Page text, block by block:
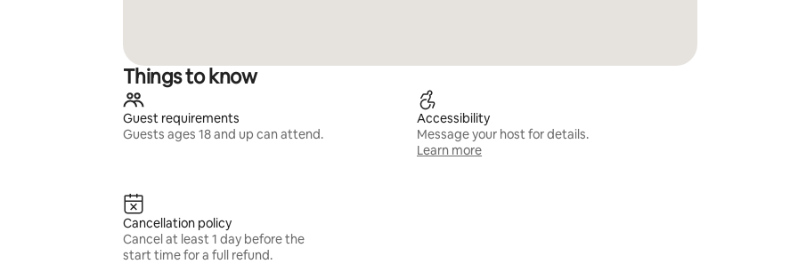
Things to know
Guest requirements
Guests ages 18 and up can attend.
Accessibility
Message your host for details.
Learn more
Cancellation policy
Cancel at least 1 day before the
start time for a full refund.